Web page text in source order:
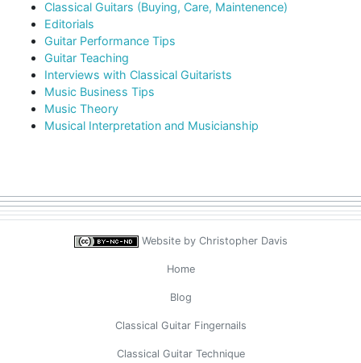
Classical Guitars (Buying, Care, Maintenence)
Editorials
Guitar Performance Tips
Guitar Teaching
Interviews with Classical Guitarists
Music Business Tips
Music Theory
Musical Interpretation and Musicianship
Website by Christopher Davis
Home
Blog
Classical Guitar Fingernails
Classical Guitar Technique